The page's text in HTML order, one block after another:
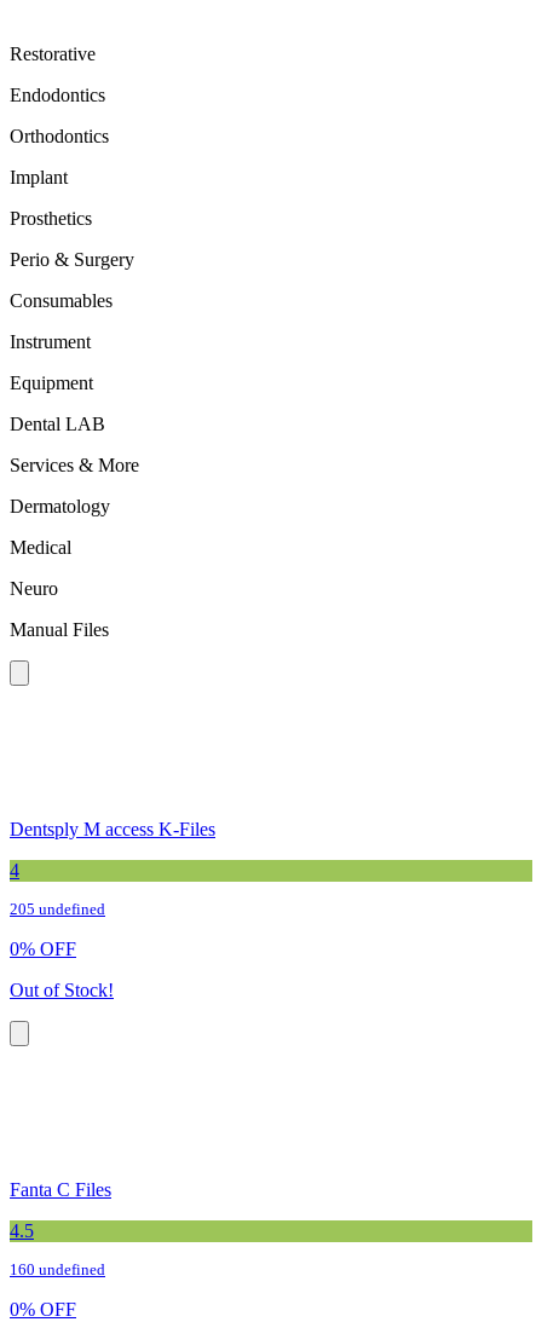
Restorative
Endodontics
Orthodontics
Implant
Prosthetics
Perio & Surgery
Consumables
Instrument
Equipment
Dental LAB
Services & More
Dermatology
Medical
Neuro
Manual Files
Dentsply M access K-Files
4
205 undefined
0% OFF
Out of Stock!
Fanta C Files
4.5
160 undefined
0% OFF